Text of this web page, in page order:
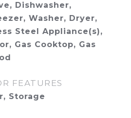
Dishwasher,
Washer, Dryer,
Steel Appliance(s),
Gas Cooktop, Gas
FEATURES
Storage